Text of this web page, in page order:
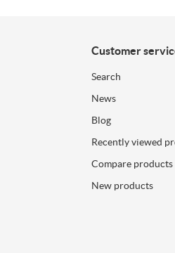
Customer
Search
News
Blog
Recently viewed
Compare
New products